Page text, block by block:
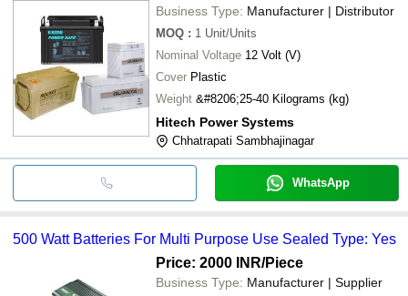
Business Type: Manufacturer | Distributor
MOQ : 1 Unit/Units
Nominal Voltage 12 Volt (V)
Cover Plastic
Weight
&#8206;25-40 Kilograms (kg)
Hitech Power Systems
Chhatrapati Sambhajinagar
WhatsApp
500 Watt Batteries For Multi Purpose Use Sealed Type: Yes
Price: 2000 INR/Piece
Business Type: Manufacturer | Supplier